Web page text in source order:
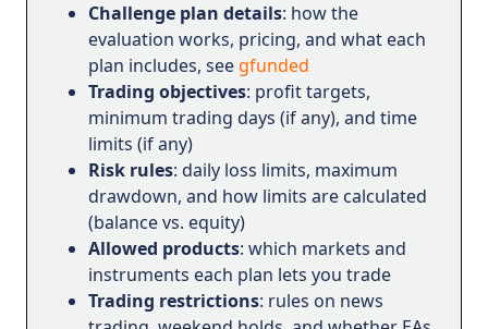
Challenge plan details: how the
evaluation works, pricing, and what each
plan includes, see gfunded
Trading objectives: profit targets,
minimum trading days (if any), and time
limits (if any)
Risk rules: daily loss limits, maximum
drawdown, and how limits are calculated
(balance vs. equity)
Allowed products: which markets and
instruments each plan lets you trade
Trading restrictions: rules on news